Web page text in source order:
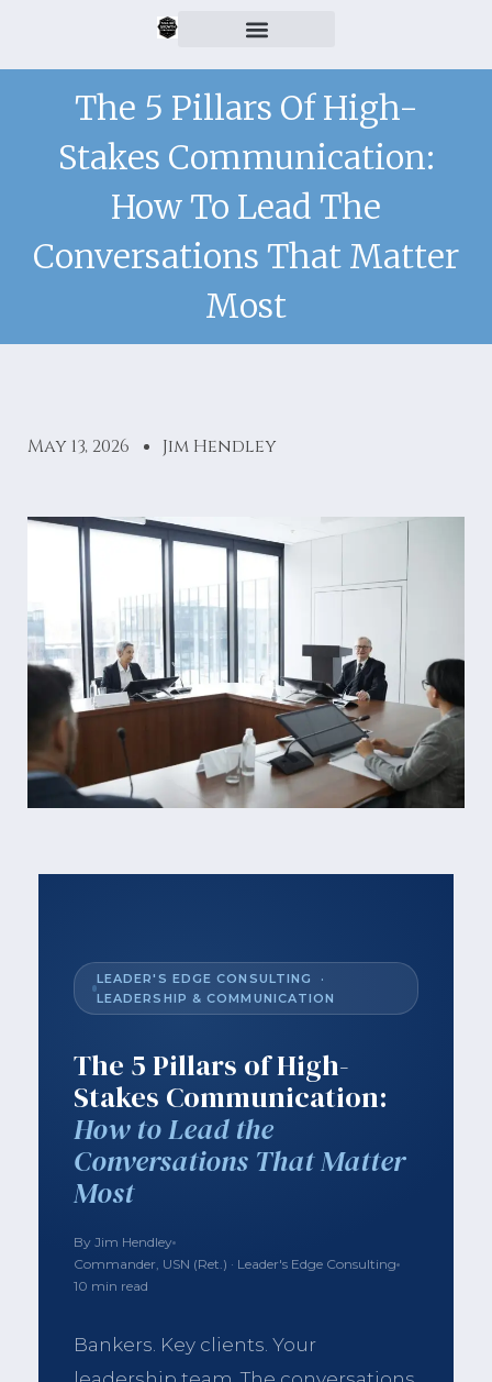
The 5 Pillars Of High-
Stakes Communication:
How To Lead The
Conversations That Matter
Most
May 13, 2026 Jim Hendley
LEADER'S EDGE CONSULTING ·
LEADERSHIP & COMMUNICATION
The 5 Pillars of High-
Stakes Communication:
How to Lead the
Conversations That Matter
Most
By Jim Hendley
Commander, USN (Ret.) · Leader's Edge Consulting
10 min read
Bankers. Key clients. Your